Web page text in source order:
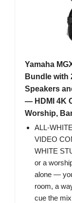
Yamaha
Bundle with
Speakers
— HDMI 4K
Worship,
ALL-
VIDEO
WHITE
or a
alone —
room, a
cue the